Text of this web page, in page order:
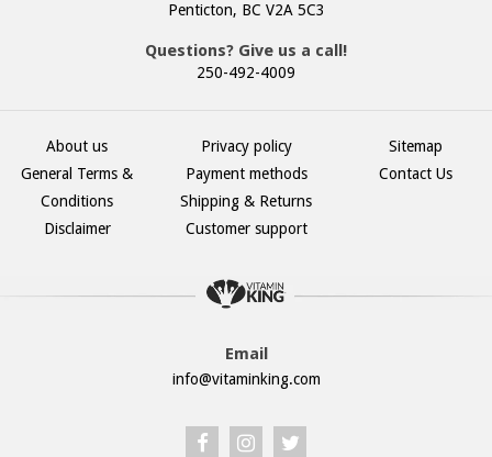
Penticton, BC V2A 5C3
Questions? Give us a call!
250-492-4009
About us
General Terms &
Conditions
Disclaimer
Privacy policy
Payment methods
Shipping & Returns
Customer support
Sitemap
Contact Us
Email
info@vitaminking.com